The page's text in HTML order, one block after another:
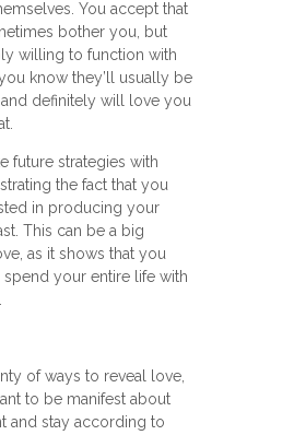
You accept that
bother you, but
willing to function with
know they’ll usually be
definitely will love you
future strategies with
the fact that you
in producing your
This can be a big
as it shows that you
spend your entire life with
of ways to reveal love,
to be manifest about
and stay according to